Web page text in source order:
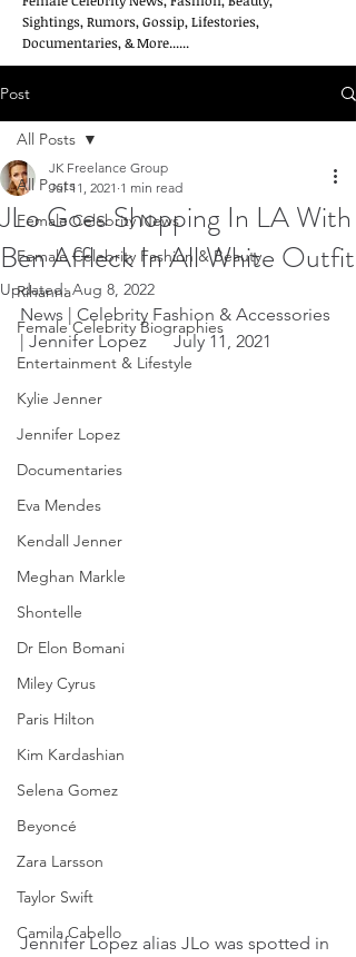
Sightings, Rumors, Gossip, Lifestories,
Documentaries, & More......
Post
All Posts
Female Celebrity News
Female Celebrity Fashion & Beauty
Rihanna
Female Celebrity Biographies
Entertainment & Lifestyle
Kylie Jenner
Jennifer Lopez
Documentaries
Eva Mendes
Kendall Jenner
Meghan Markle
Shontelle
Dr Elon Bomani
Miley Cyrus
Paris Hilton
Kim Kardashian
Selena Gomez
Beyoncé
Zara Larsson
Taylor Swift
Camila Cabello
All Posts
JLo Goes Shopping In LA With
Ben Affleck In All White Outfit
JK Freelance Group
Jul 11, 2021 1 min read
Updated:Aug 8, 2022
News | Celebrity Fashion & Accessories
| Jennifer Lopez      July 11, 2021
Jennifer Lopez alias JLo was spotted in